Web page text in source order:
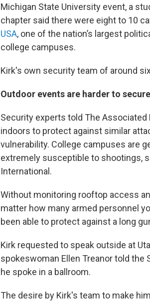
Michigan State University event, a
chapter said there were eight to 10
USA, one of the nation’s largest
college campuses.
Kirk's own security team of around
Outdoor events are harder to secure
Security experts told The
indoors to protect against similar
vulnerability. College campuses are
extremely susceptible to shootings,
International.
Without monitoring rooftop access
matter how many armed personnel
been able to protect against a long
Kirk requested to speak outside at
spokeswoman Ellen Treanor told the
he spoke in a ballroom.
The desire by Kirk's team to make